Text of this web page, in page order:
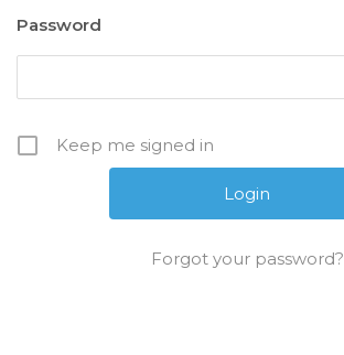
Password
Keep me signed in
Forgot your password?